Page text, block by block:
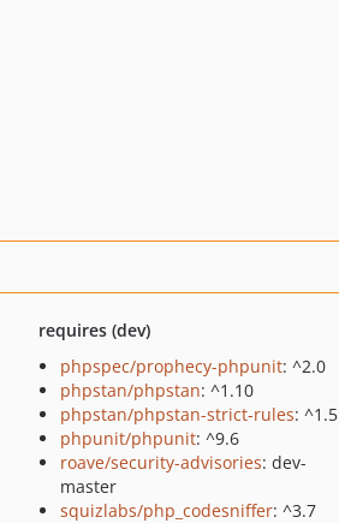
requires (dev)
phpspec/prophecy-phpunit: ^2.0
phpstan/phpstan: ^1.10
phpstan/phpstan-strict-rules: ^1.5
phpunit/phpunit: ^9.6
roave/security-advisories: dev-
master
squizlabs/php_codesniffer: ^3.7